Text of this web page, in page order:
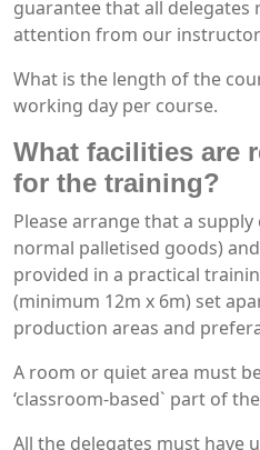
guarantee that all delegates
attention from our
What is the length of the
working day per course.
What facilities are
for the training?
Please arrange that a
normal palletised goods)
provided in a practical
(minimum 12m x 6m) set
production areas and
A room or quiet area must
‘classroom-based` part of
All the delegates must have